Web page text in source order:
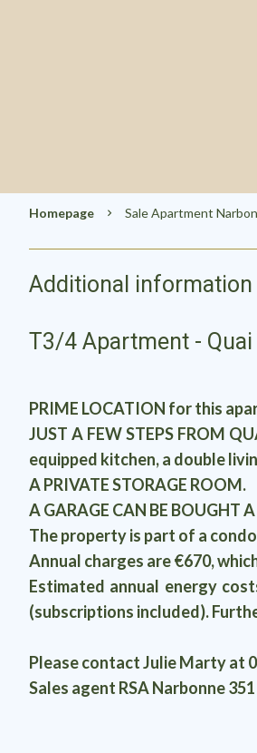
Homepage Sale Apartment
Additional information
T3/4 Apartment -
PRIME LOCATION for this
JUST A FEW STEPS FROM
equipped kitchen, a double
A PRIVATE STORAGE ROOM.
A GARAGE CAN BE BOUGHT
The property is part of a
Annual charges are €670,
Estimated annual energy
(subscriptions included).
Please contact Julie Marty at
Sales agent RSA Narbonne